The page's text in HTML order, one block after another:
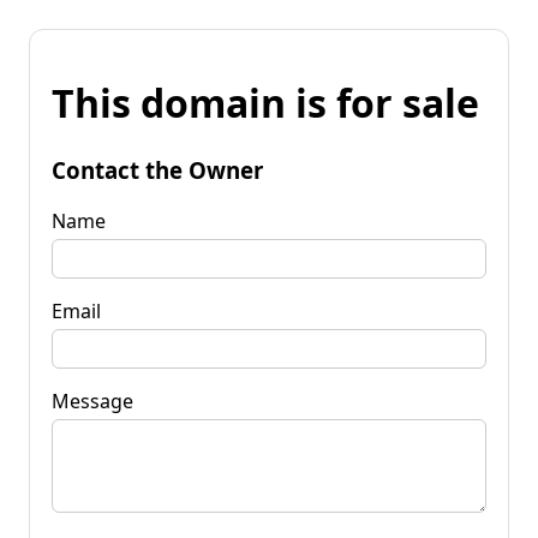
This domain is for sale
Contact the Owner
Name
Email
Message